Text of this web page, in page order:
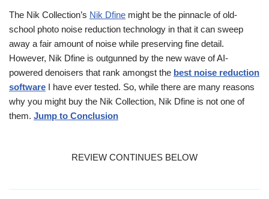
The Nik Collection’s Nik Dfine might be the pinnacle of old-
school photo noise reduction technology in that it can sweep
away a fair amount of noise while preserving fine detail.
However, Nik Dfine is outgunned by the new wave of AI-
powered denoisers that rank amongst the best noise reduction
software I have ever tested. So, while there are many reasons
why you might buy the Nik Collection, Nik Dfine is not one of
them. Jump to Conclusion
REVIEW CONTINUES BELOW